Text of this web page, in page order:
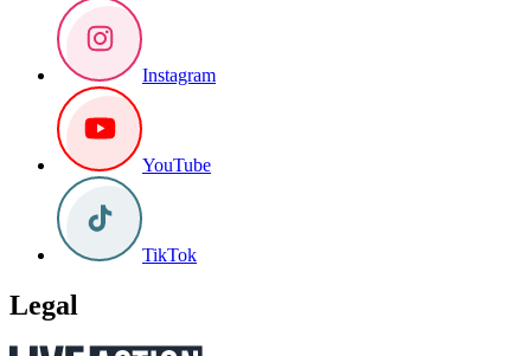
Instagram
YouTube
TikTok
Legal